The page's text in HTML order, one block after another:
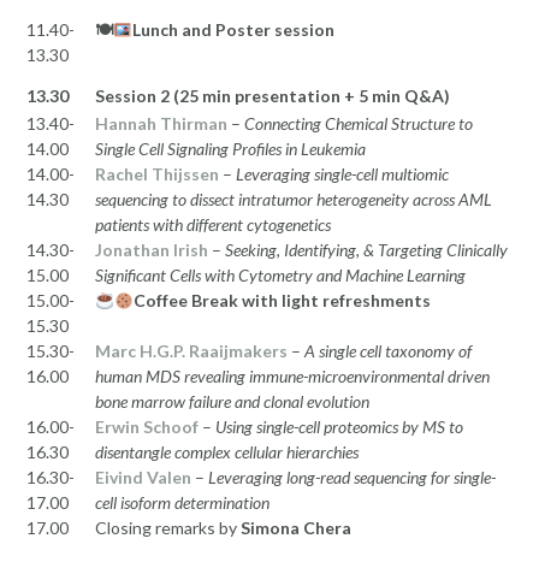
11.40-
13.30
🍽 Lunch and Poster session
13.30
Session 2 (25 min presentation + 5 min Q&A)
13.40-
14.00
Hannah Thirman – Connecting Chemical Structure to
Single Cell Signaling Profiles in Leukemia
14.00-
14.30
Rachel Thijssen – Leveraging single-cell multiomic
sequencing to dissect intratumor heterogeneity across AML
patients with different cytogenetics
14.30-
15.00
Jonathan Irish – Seeking, Identifying, & Targeting Clinically
Significant Cells with Cytometry and Machine Learning
15.00-
15.30
Coffee Break with light refreshments
15.30-
16.00
Marc H.G.P. Raaijmakers –A single cell taxonomy of
human MDS revealing immune-microenvironmental driven
bone marrow failure and clonal evolution
16.00-
16.30
Erwin Schoof – Using single-cell proteomics by MS to
disentangle complex cellular hierarchies
16.30-
17.00
Eivind Valen – Leveraging long-read sequencing for single-
cell isoform determination
17.00
Closing remarks bySimona Chera